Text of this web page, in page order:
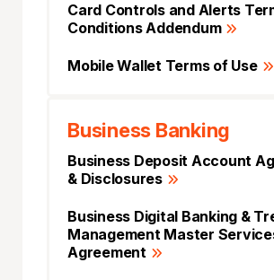
Card Controls and Alerts
Conditions Addendum
Mobile Wallet Terms of Use
Business Banking
Business Deposit Account
& Disclosures
Business Digital Banking &
Management Master
Agreement